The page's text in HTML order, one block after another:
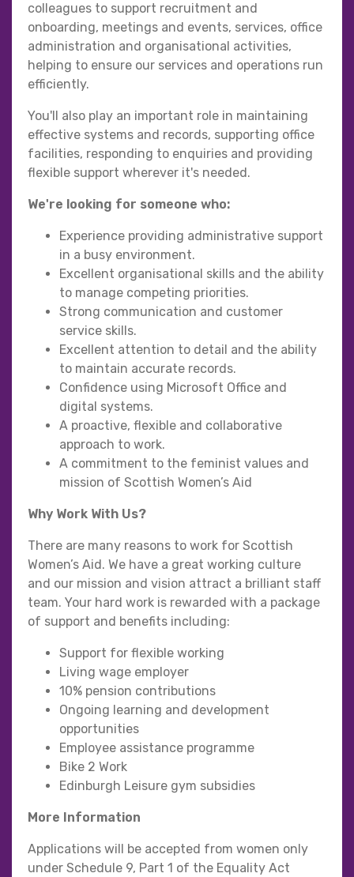
colleagues to support recruitment and
onboarding, meetings and events, services, office
administration and organisational activities,
helping to ensure our services and operations run
efficiently.
You'll also play an important role in maintaining
effective systems and records, supporting office
facilities, responding to enquiries and providing
flexible support wherever it's needed.
We're looking for someone who:
Experience providing administrative support
in a busy environment.
Excellent organisational skills and the ability
to manage competing priorities.
Strong communication and customer
service skills.
Excellent attention to detail and the ability
to maintain accurate records.
Confidence using Microsoft Office and
digital systems.
A proactive, flexible and collaborative
approach to work.
A commitment to the feminist values and
mission of Scottish Women’s Aid
Why Work With Us?
There are many reasons to work for Scottish
Women’s Aid. We have a great working culture
and our mission and vision attract a brilliant staff
team. Your hard work is rewarded with a package
of support and benefits including:
Support for flexible working
Living wage employer
10% pension contributions
Ongoing learning and development
opportunities
Employee assistance programme
Bike 2 Work
Edinburgh Leisure gym subsidies
More Information
Applications will be accepted from women only
under Schedule 9, Part 1 of the Equality Act